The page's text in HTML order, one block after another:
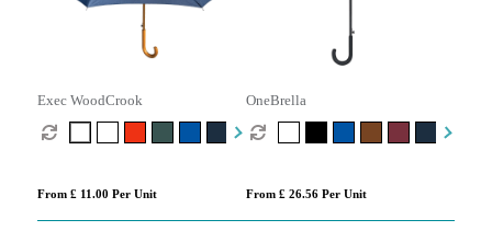
Exec WoodCrook
From £ 11.00 Per Unit
OneBrella
From £ 26.56 Per Unit